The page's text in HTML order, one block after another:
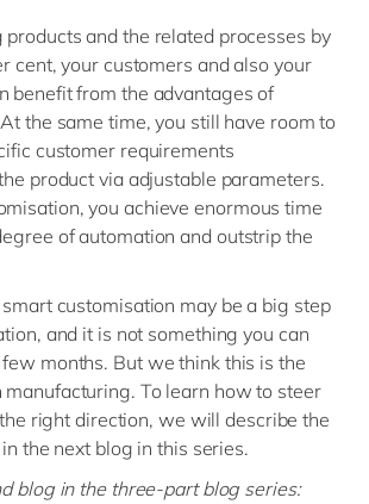
and the related processes by
cent, your customers and also your
benefit from the advantages of
the same time, you still have room to
customer requirements
product via adjustable parameters.
you achieve enormous time
of automation and outstrip the
customisation may be a big step
and it is not something you can
months. But we think this is the
To learn how to steer
right direction, we will describe the
the next blog in this series.
blog in the three-part blog series: